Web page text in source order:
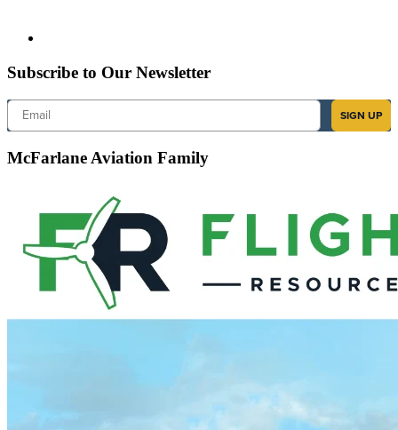
Subscribe to Our Newsletter
Email
SIGN UP
McFarlane Aviation Family